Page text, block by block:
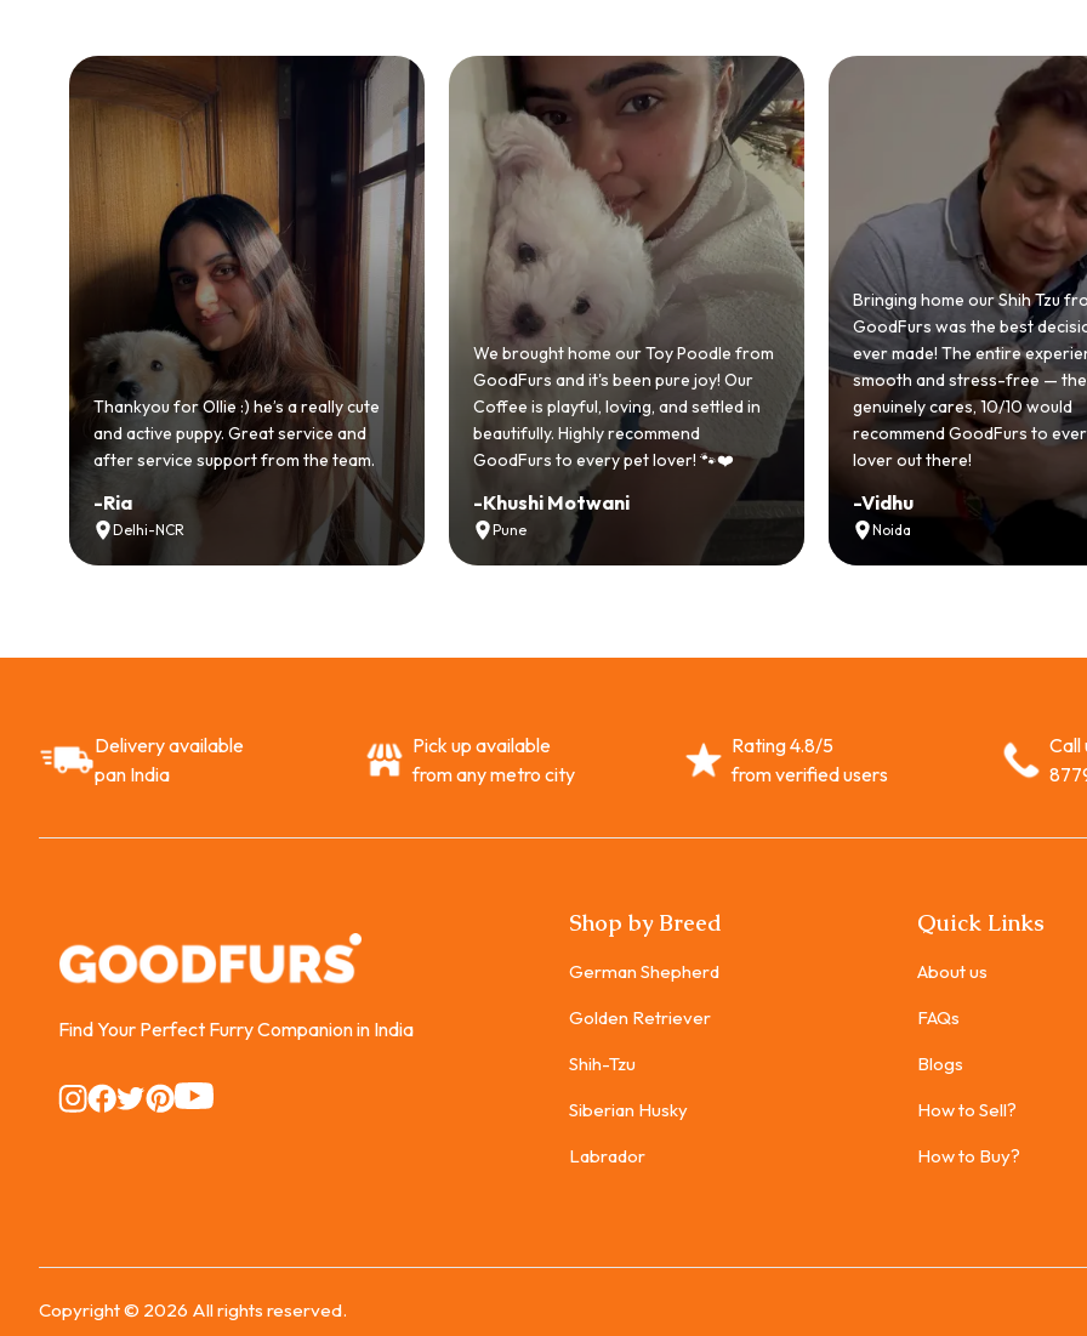
Thankyou for Ollie :) he’s a really cute
and active puppy. Great service and
after service support from the team.
-Ria
Delhi-NCR
We brought home our Toy Poodle from
GoodFurs and it's been pure joy! Our
Coffee is playful, loving, and settled in
beautifully. Highly recommend
GoodFurs to every pet lover! 🐾❤️
-Khushi Motwani
Pune
Bringing home our Shih Tzu
GoodFurs was the best
ever made! The entire
smooth and stress-free —
genuinely cares, 10/10 would
recommend GoodFurs to
lover out there!
-Vidhu
Noida
Delivery available
pan India
Pick up available
from any metro city
Rating 4.8/5
from verified users
Call
Find Your Perfect Furry Companion in India
Instagram
Instagram
Instagram
Instagram
Instagram
Shop by Breed
German Shepherd
Golden Retriever
Shih-Tzu
Siberian Husky
Labrador
Quick Links
About us
FAQs
Blogs
How to Sell?
How to Buy?
Copyright © 2026 All rights reserved.